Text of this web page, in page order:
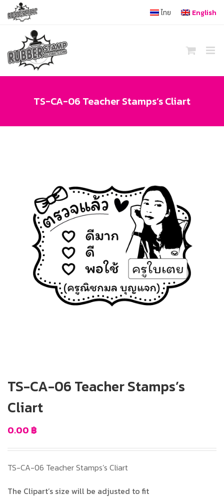
content
ไทย English
TS-CA-06 Teacher Stamps’s Cliart
TS-CA-06 Teacher Stamps’s
Cliart
0.00 ฿
TS-CA-06 Teacher Stamps’s Cliart
The Clipart’s size will be adjusted to fit